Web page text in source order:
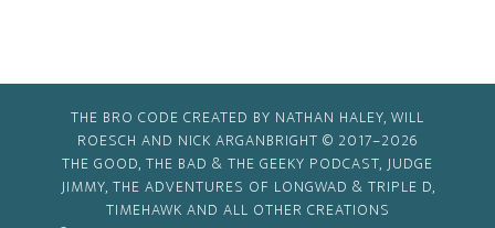
With
His
Head!”
THE BRO CODE CREATED BY NATHAN HALEY, WILL
ROESCH AND NICK ARGANBRIGHT © 2017–2026
THE GOOD, THE BAD & THE GEEKY PODCAST, JUDGE
JIMMY, THE ADVENTURES OF LONGWAD & TRIPLE D,
TIMEHAWK AND ALL OTHER CREATIONS